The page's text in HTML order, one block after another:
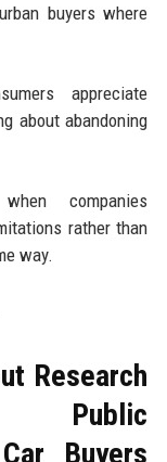
buyers where
appreciate
about abandoning
companies
rather than
way.
Research
Public
Buyers